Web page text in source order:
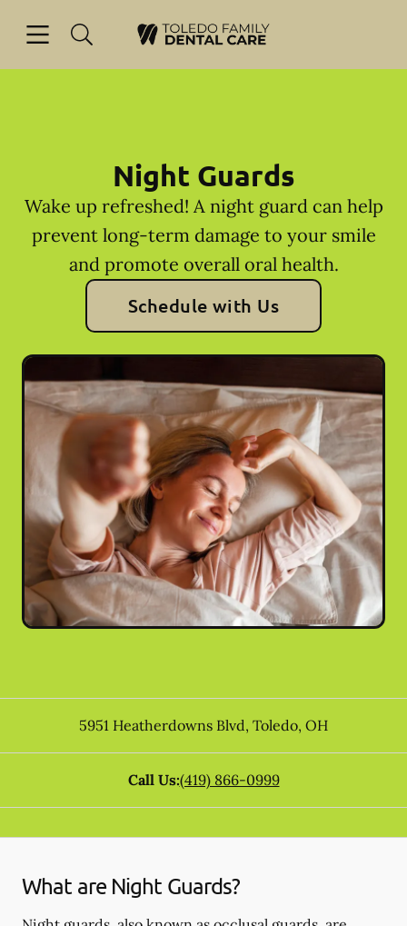
Go to Home Page
Night Guards
Wake up refreshed! A night guard can help
prevent long-term damage to your smile
and promote overall oral health.
Schedule with Us
5951 Heatherdowns Blvd, Toledo, OH
Call Us:(419) 866-0999
What are Night Guards?